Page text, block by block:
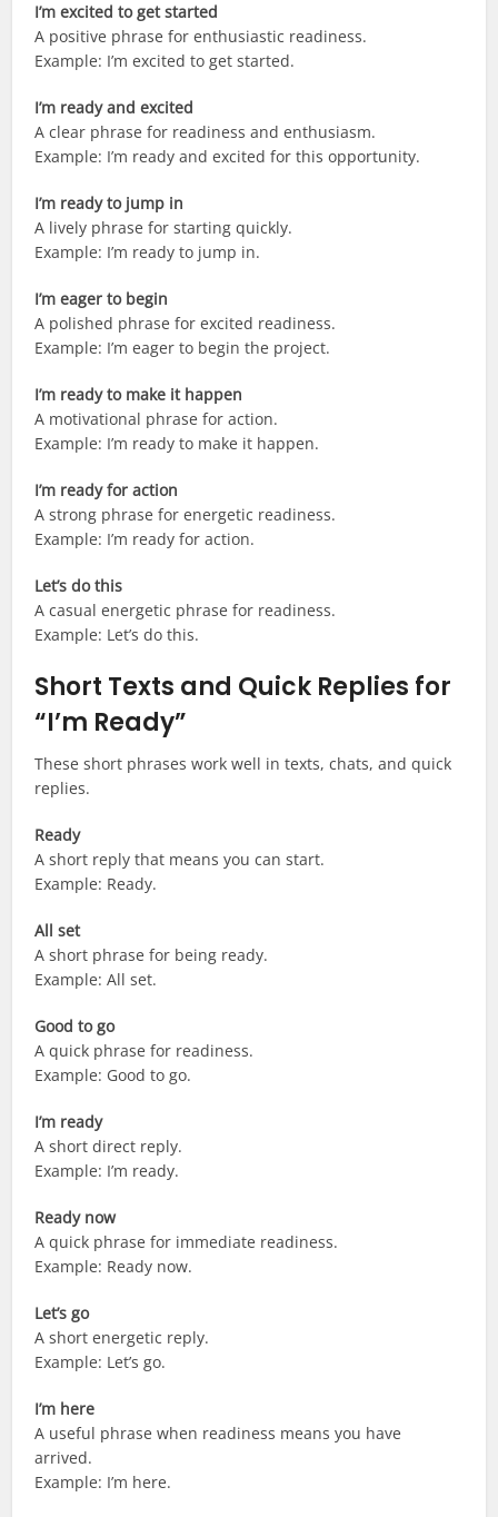
I’m excited to get started
A positive phrase for enthusiastic readiness.
Example: I’m excited to get started.
I’m ready and excited
A clear phrase for readiness and enthusiasm.
Example: I’m ready and excited for this opportunity.
I’m ready to jump in
A lively phrase for starting quickly.
Example: I’m ready to jump in.
I’m eager to begin
A polished phrase for excited readiness.
Example: I’m eager to begin the project.
I’m ready to make it happen
A motivational phrase for action.
Example: I’m ready to make it happen.
I’m ready for action
A strong phrase for energetic readiness.
Example: I’m ready for action.
Let’s do this
A casual energetic phrase for readiness.
Example: Let’s do this.
Short Texts and Quick Replies for
“I’m Ready”
These short phrases work well in texts, chats, and quick
replies.
Ready
A short reply that means you can start.
Example: Ready.
All set
A short phrase for being ready.
Example: All set.
Good to go
A quick phrase for readiness.
Example: Good to go.
I’m ready
A short direct reply.
Example: I’m ready.
Ready now
A quick phrase for immediate readiness.
Example: Ready now.
Let’s go
A short energetic reply.
Example: Let’s go.
I’m here
A useful phrase when readiness means you have
arrived.
Example: I’m here.